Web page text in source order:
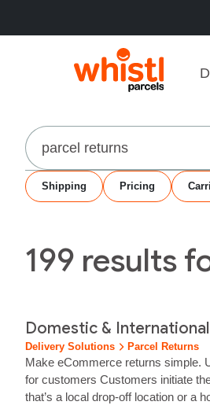
Search
Shipping Pricing
199 results
Domestic &
Delivery Solutions Parcel Returns
Make eCommerce returns simple.
for customers Customers initiate
that’s a local drop‑off location or